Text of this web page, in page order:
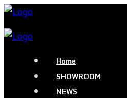
Home
SHOWROOM
NEWS